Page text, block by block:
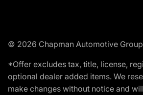
© 2026 Chapman Automotive Group
*Offer excludes tax, title, license,
optional dealer added items. We
make changes without notice and